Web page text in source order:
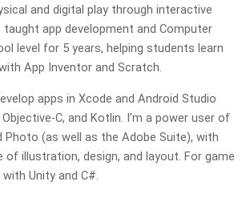
and digital play through interactive
taught app development and Computer
level for 5 years, helping students learn
App Inventor and Scratch.
apps in Xcode and Android Studio
C, and Kotlin. I’m a power user of
Photo (as well as the Adobe Suite), with
of illustration, design, and layout. For game
Unity and C#.